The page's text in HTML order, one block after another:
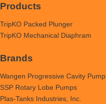
Products
TripKO Packed Plunger
TripKO Mechanical Diaphram
Brands
Wangen Progressive Cavity Pump
SSP Rotary Lobe Pumps
Plas-Tanks Industries, Inc.